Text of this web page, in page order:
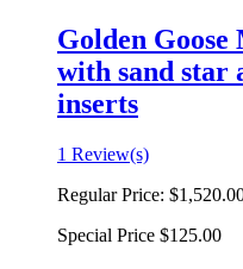
Golden Goose
with sand star
inserts
1 Review(s)
Regular Price:
Special Price $125.00